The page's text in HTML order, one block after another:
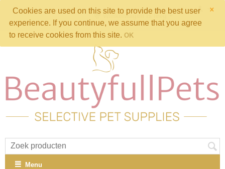
×
Cookies are used on this site to provide the best user
experience. If you continue, we assume that you agree
to receive cookies from this site. OK
Winkelwagen is leeg
Menu